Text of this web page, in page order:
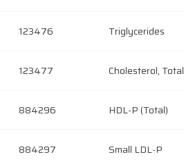
123476 Triglycerides
123477 Cholesterol, Total
884296 HDL-P (Total)
884297 Small LDL-P